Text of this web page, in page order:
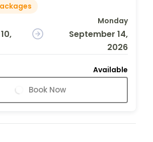
Monday
September 14,
2026
Available
Book Now